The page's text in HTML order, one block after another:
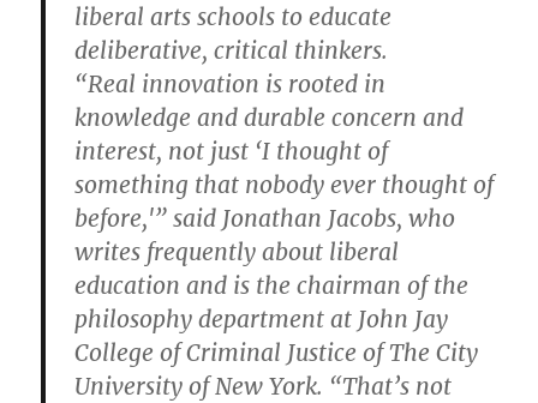
liberal arts schools to educate
deliberative, critical thinkers.
“Real innovation is rooted in
knowledge and durable concern and
interest, not just ‘I thought of
something that nobody ever thought of
before,'” said Jonathan Jacobs, who
writes frequently about liberal
education and is the chairman of the
philosophy department at John Jay
College of Criminal Justice of The City
University of New York. “That’s not